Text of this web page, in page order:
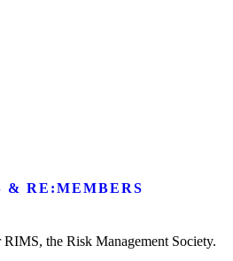
& RE:MEMBERS
the Risk Management Society.